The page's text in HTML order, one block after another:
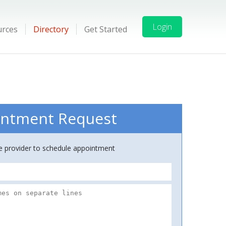
Directory Get Started Login
Request
provider to schedule appointment